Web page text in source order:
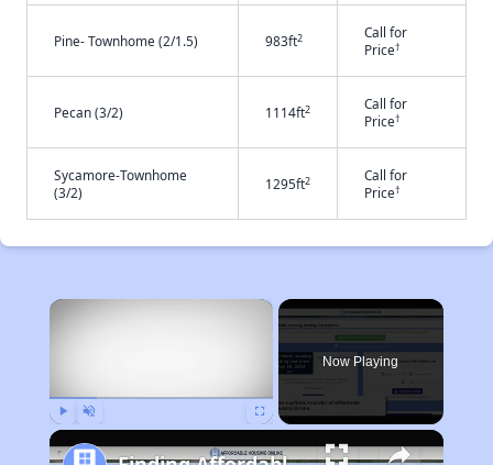
Pine- Townhome (2/1.5) 983ft2
Call for
Price†
Pecan (3/2) 1114ft2
Call for
Price†
Sycamore-Townhome
(3/2)
1295ft2
Call for
Price†
×
Now Playing